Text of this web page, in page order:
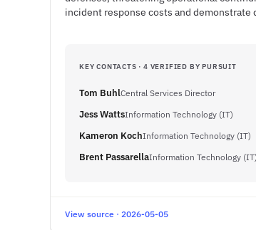
incident response costs and
KEY CONTACTS · 4 VERIFIED BY PURSUIT
Tom BuhlCentral Services Director
Jess WattsInformation Technology (IT)
Kameron KochInformation Technology (IT)
Brent PassarellaInformation Technology (IT)
View source · 2026-05-05